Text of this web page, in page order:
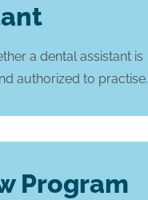
a dental assistant is
authorized to practise.
Program